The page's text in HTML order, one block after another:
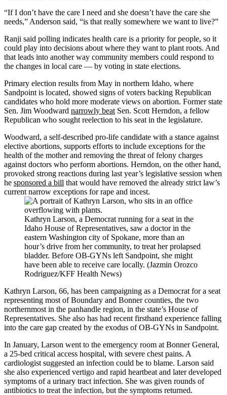
“If I don’t have the care I need and she doesn’t have the care she
needs,” Anderson said, “is that really somewhere we want to live?”
Ranji said polling indicates health care is a priority for people, so it
could play into decisions about where they want to plant roots. And
that leads into another way community members could respond to
the changes in local care — by voting in state elections.
Primary election results from May in northern Idaho, where
Sandpoint is located, showed signs of voters backing Republican
candidates who hold more moderate views on abortion. Former state
Sen. Jim Woodward narrowly beat Sen. Scott Herndon, a fellow
Republican who sought reelection to his seat in the legislature.
Woodward, a self-described pro-life candidate with a stance against
elective abortions, supports efforts to include exceptions for the
health of the mother and removing the threat of felony charges
against doctors who perform abortions. Herndon, on the other hand,
provoked strong reactions during last year’s legislative session when
he sponsored a bill that would have removed the already strict law’s
current narrow exceptions for rape and incest.
Kathryn Larson, a Democrat running for a seat in the
Idaho House of Representatives, saw a doctor in the
eastern Washington city of Spokane, more than an
hour’s drive from her community, to treat her prolapsed
bladder. Before OB-GYNs left Sandpoint, she might
have been able to receive care locally. (Jazmin Orozco
Rodriguez/KFF Health News)
Kathryn Larson, 66, has been campaigning as a Democrat for a seat
representing most of Boundary and Bonner counties, the two
northernmost in the panhandle region, in the state’s House of
Representatives. She also has had recent firsthand experience falling
into the care gap created by the exodus of OB-GYNs in Sandpoint.
In January, Larson went to the emergency room at Bonner General,
a 25-bed critical access hospital, with severe chest pains. A
cardiologist suggested an infection could be to blame. Larson said
she also experienced vertigo and rapid heartbeat and later developed
symptoms of a urinary tract infection. She was given rounds of
antibiotics to treat the infection, but the symptoms returned.